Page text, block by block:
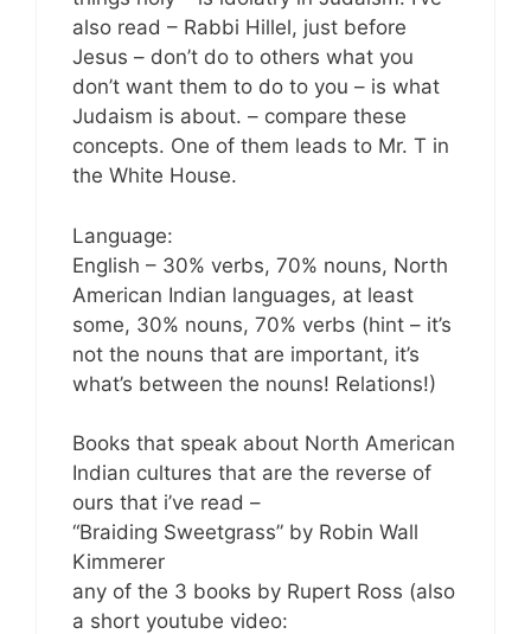
also read – Rabbi Hillel, just before
Jesus – don’t do to others what you
don’t want them to do to you – is what
Judaism is about. – compare these
concepts. One of them leads to Mr. T in
the White House.
Language:
English – 30% verbs, 70% nouns, North
American Indian languages, at least
some, 30% nouns, 70% verbs (hint – it’s
not the nouns that are important, it’s
what’s between the nouns! Relations!)
Books that speak about North American
Indian cultures that are the reverse of
ours that i’ve read –
“Braiding Sweetgrass” by Robin Wall
Kimmerer
any of the 3 books by Rupert Ross (also
a short youtube video: